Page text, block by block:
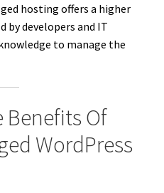
hosting offers a higher
by developers and IT
to manage the
Benefits Of
WordPress